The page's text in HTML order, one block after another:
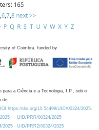
165
,6,7,8 next >>
P Q R S T U V W X Y Z
of Coimbra, funded by
para a Ciência e a Tecnologia, I.P., sob o
de:
https://doi.org/10.54499/UID/00324/2025.
UID/PRR/00324/2025
2025
UID/PRR2/00324/2025